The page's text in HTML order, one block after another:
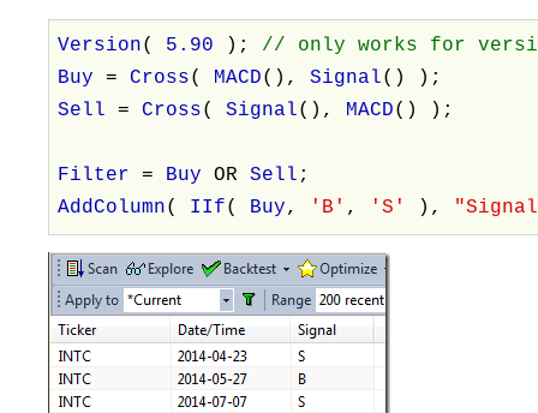
Version( 5.90 ); // only works for
Buy=Cross( MACD(),Signal() );
Sell=Cross(Signal(), MACD() );
Filter= BuyORSell ;
AddColumn( IIf( Buy, 'B' , 'S' ),